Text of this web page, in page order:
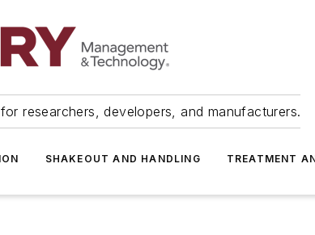
researchers, developers, and manufacturers.
SHAKEOUT AND HANDLING TREATMENT